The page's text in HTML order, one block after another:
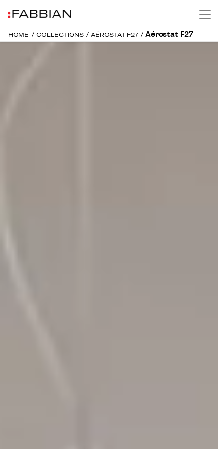
HOME / COLLECTIONS / AÉROSTAT F27 / Aérostat F27